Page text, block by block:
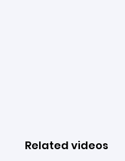
Related videos